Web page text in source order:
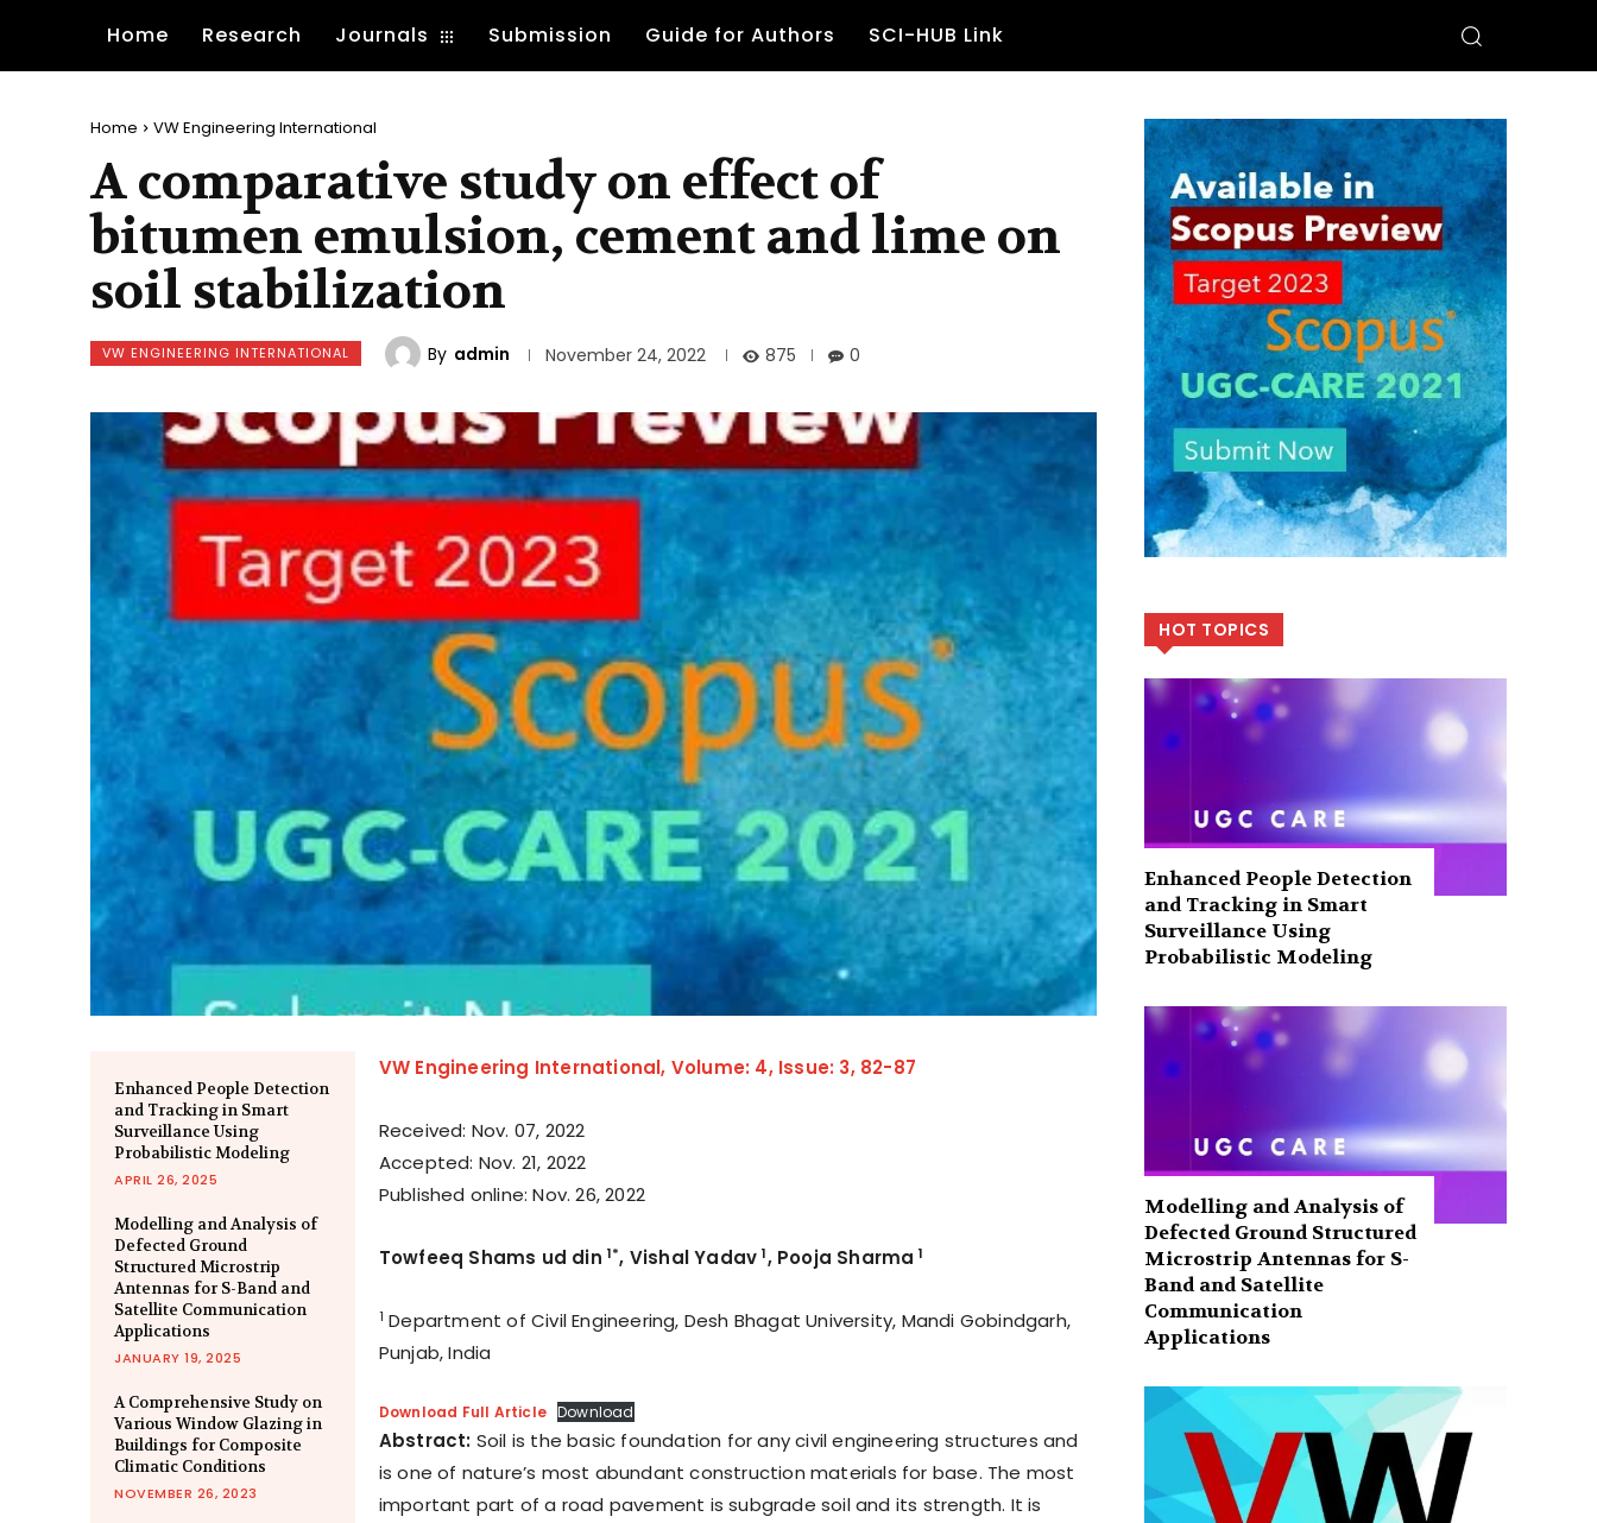
Home Research Journals Submission Guide for Authors SCI-HUB Link
Home VW Engineering International
A comparative study on effect of
bitumen emulsion, cement and lime on
soil stabilization
VW ENGINEERING INTERNATIONAL By admin November 24, 2022 875 0
Enhanced People Detection
and Tracking in Smart
Surveillance Using
Probabilistic Modeling
APRIL 26, 2025
Modelling and Analysis of
Defected Ground
Structured Microstrip
Antennas for S-Band and
Satellite Communication
Applications
JANUARY 19, 2025
A Comprehensive Study on
Various Window Glazing in
Buildings for Composite
Climatic Conditions
NOVEMBER 26, 2023
VW Engineering International, Volume: 4, Issue: 3, 82-87
Received: Nov. 07, 2022
Accepted: Nov. 21, 2022
Published online: Nov. 26, 2022
Towfeeq Shams ud din 1*, Vishal Yadav1, Pooja Sharma 1
1 Department of Civil Engineering, Desh Bhagat University, Mandi Gobindgarh,
Punjab, India
Download Full Article Download
Abstract: Soil is the basic foundation for any civil engineering structures and
is one of nature’s most abundant construction materials for base. The most
important part of a road pavement is subgrade soil and its strength. It is
HOT TOPICS
Enhanced People Detection
and Tracking in Smart
Surveillance Using
Probabilistic Modeling
Modelling and Analysis of
Defected Ground Structured
Microstrip Antennas for S-
Band and Satellite
Communication
Applications